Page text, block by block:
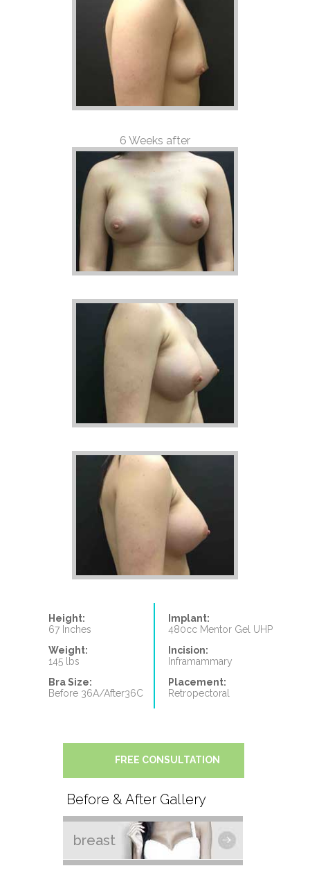
6 Weeks after
Height:
67 Inches
Weight:
145 lbs
Bra Size:
Before 36A/After36C
Implant:
480cc Mentor Gel UHP
Incision:
Inframammary
Placement:
Retropectoral
FREE CONSULTATION
Before & After Gallery
breast